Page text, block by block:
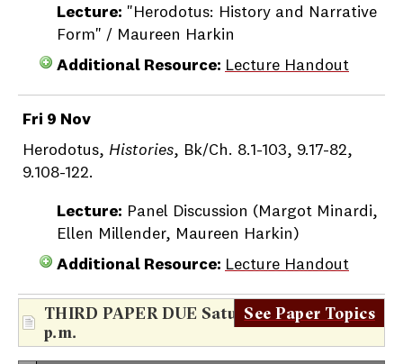
Lecture: "Herodotus: History and Narrative
Form" / Maureen Harkin
Additional Resource: Lecture Handout
Fri 9 Nov
Herodotus, Histories, Bk/Ch. 8.1-103, 9.17-82,
9.108-122.
Lecture: Panel Discussion (Margot Minardi,
Ellen Millender, Maureen Harkin)
Additional Resource: Lecture Handout
THIRD PAPER DUE Saturday, Nov. 10th, 5
p.m.
See Paper Topics